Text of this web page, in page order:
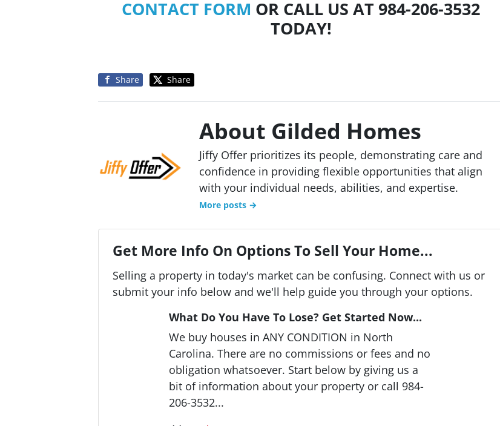
CONTACT FORM OR CALL US AT 984-206-3532
TODAY!
Share Share
About Gilded Homes
Jiffy Offer prioritizes its people, demonstrating care and
confidence in providing flexible opportunities that align
with your individual needs, abilities, and expertise.
More posts →
Get More Info On Options To Sell Your Home...
Selling a property in today's market can be confusing. Connect with us or
submit your info below and we'll help guide you through your options.
What Do You Have To Lose? Get Started Now...
We buy houses in ANY CONDITION in North
Carolina. There are no commissions or fees and no
obligation whatsoever. Start below by giving us a
bit of information about your property or call 984-
206-3532...